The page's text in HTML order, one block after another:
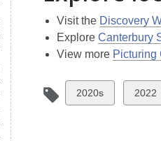
out
of
date.
Visit the Discovery
Explore Canterbury
View more Picturing
View
all
2020s
View
all
2022